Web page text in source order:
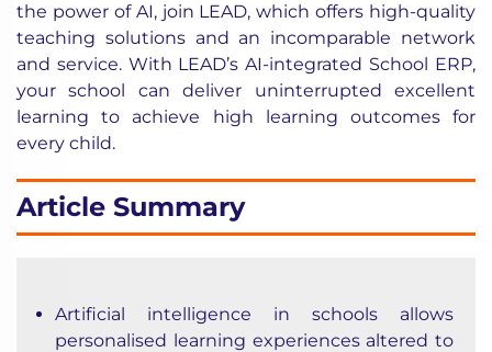
the power of AI, join LEAD, which offers high-quality
teaching solutions and an incomparable network
and service. With LEAD’s AI-integrated School ERP,
your school can deliver uninterrupted excellent
learning to achieve high learning outcomes for
every child.
Article Summary
Artificial intelligence in schools allows
personalised learning experiences altered to